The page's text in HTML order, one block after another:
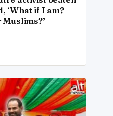
‘What if I am?